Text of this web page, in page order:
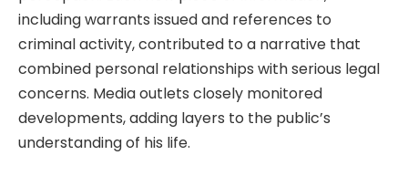
including warrants issued and references to
criminal activity, contributed to a narrative that
combined personal relationships with serious legal
concerns. Media outlets closely monitored
developments, adding layers to the public’s
understanding of his life.